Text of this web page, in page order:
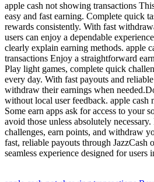
apple cash not showing transactions
easy and fast earning. Complete quick
rewards consistently. With fast
users can enjoy a dependable
clearly explain earning methods. apple
transactions Enjoy a straightforward
Play light games, complete quick
every day. With fast payouts and
withdraw their earnings when
without local user feedback. apple cash
Some earn apps ask for access to your
avoid those unless absolutely
challenges, earn points, and withdraw
fast, reliable payouts through JazzCash
seamless experience designed for users